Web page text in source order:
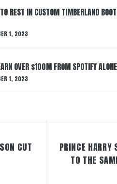
REST IN CUSTOM TIMBERLAND
1, 2023
OVER $100M FROM SPOTIFY
1, 2023
CUT
PRINCE HARRY
TO THE